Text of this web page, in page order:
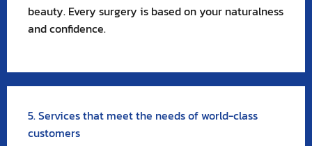
beauty. Every surgery is based on your naturalness
and confidence.
5. Services that meet the needs of world-class
customers